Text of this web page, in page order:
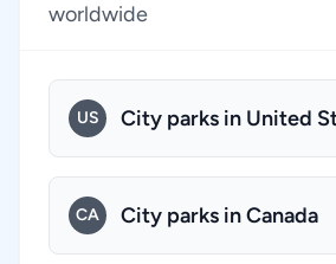
worldwide
US City parks in United
CA City parks in Canada